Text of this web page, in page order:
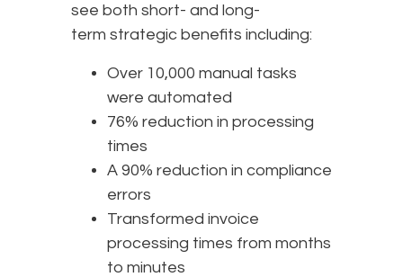
see both short- and long-
term strategic benefits including:
Over 10,000 manual tasks
were automated
76% reduction in processing
times
A 90% reduction in compliance
errors
Transformed invoice
processing times from months
to minutes